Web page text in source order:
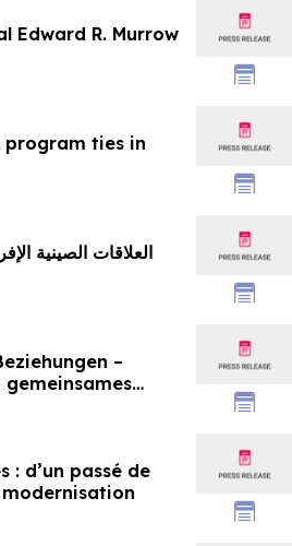
Edward R. Murrow
program ties in
–
: d’un passé de